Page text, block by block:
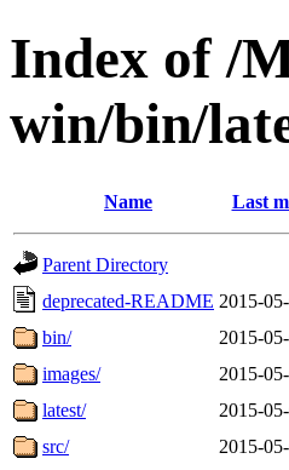
Index of /
win/bin/
Name Last
Parent Directory
deprecated-README 2015-
bin/
2015-
images/
2015-
latest/
2015-
src/
2015-